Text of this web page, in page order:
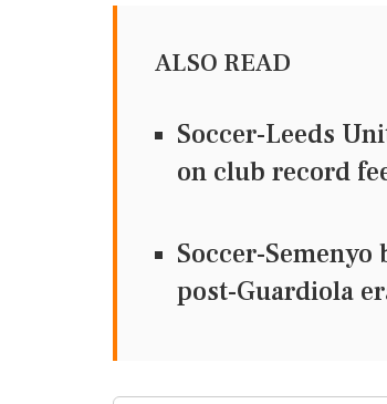
ALSO READ
Soccer-Leeds
on club record
Soccer-
post-Guardiola